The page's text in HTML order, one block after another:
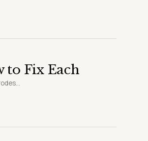
to Fix Each